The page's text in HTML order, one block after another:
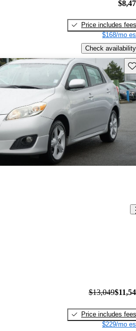
Price includes fees
$168/mo
Check availability
$13,049
Price includes fees
$229/mo